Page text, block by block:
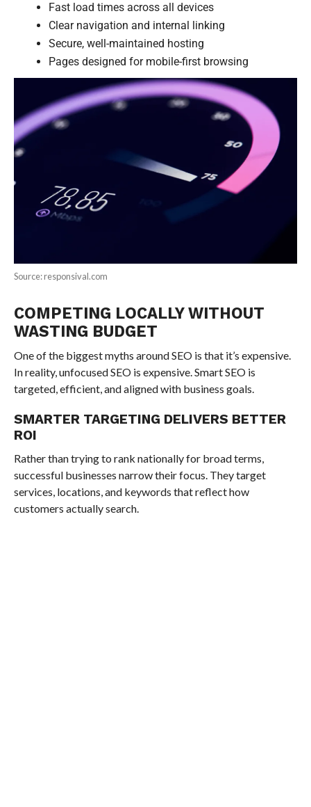
Fast load times across all devices
Clear navigation and internal linking
Secure, well-maintained hosting
Pages designed for mobile-first browsing
Source: responsival.com
COMPETING LOCALLY WITHOUT
WASTING BUDGET
One of the biggest myths around SEO is that it’s expensive.
In reality, unfocused SEO is expensive. Smart SEO is
targeted, efficient, and aligned with business goals.
SMARTER TARGETING DELIVERS BETTER
ROI
Rather than trying to rank nationally for broad terms,
successful businesses narrow their focus. They target
services, locations, and keywords that reflect how
customers actually search.